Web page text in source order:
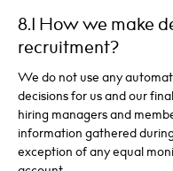
8.1 How we make
recruitment?
We do not use any
decisions for us and our
hiring managers and
information gathered
exception of any equal